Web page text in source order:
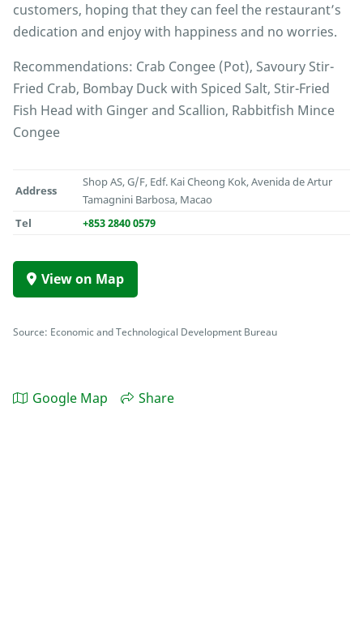
customers, hoping that they can feel the restaurant’s
dedication and enjoy with happiness and no worries.
Recommendations: Crab Congee (Pot), Savoury Stir-
Fried Crab, Bombay Duck with Spiced Salt, Stir-Fried
Fish Head with Ginger and Scallion, Rabbitfish Mince
Congee
Address
Shop AS, G/F, Edf. Kai Cheong Kok, Avenida de Artur
Tamagnini Barbosa, Macao
Tel
+853 2840 0579
View on Map
Source: Economic and Technological Development Bureau
Google Map Share